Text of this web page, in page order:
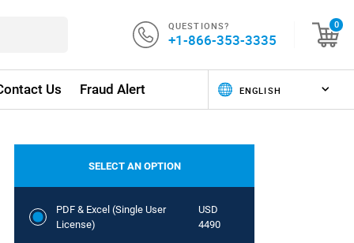
QUESTIONS?
+1-866-353-3335
0
Us Fraud Alert
SELECT AN OPTION
PDF & Excel (Single User
License)
USD
4490